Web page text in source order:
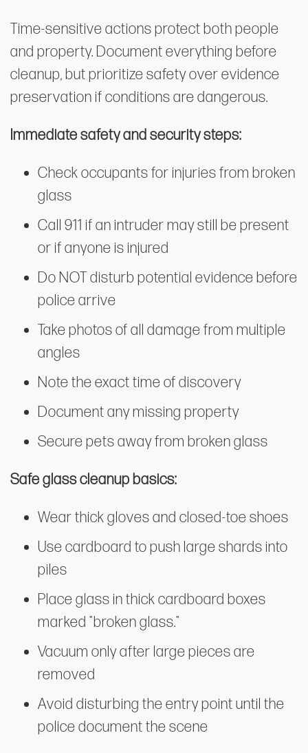
Time-sensitive actions protect both people
and property. Document everything before
cleanup, but prioritize safety over evidence
preservation if conditions are dangerous.
Immediate safety and security steps:
Check occupants for injuries from broken
glass
Call 911 if an intruder may still be present
or if anyone is injured
Do NOT disturb potential evidence before
police arrive
Take photos of all damage from multiple
angles
Note the exact time of discovery
Document any missing property
Secure pets away from broken glass
Safe glass cleanup basics:
Wear thick gloves and closed-toe shoes
Use cardboard to push large shards into
piles
Place glass in thick cardboard boxes
marked "broken glass."
Vacuum only after large pieces are
removed
Avoid disturbing the entry point until the
police document the scene